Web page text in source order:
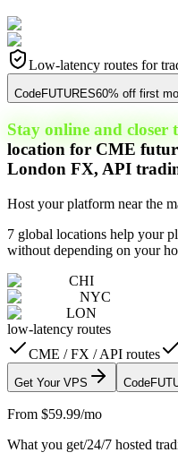
Low-latency routes for
CodeFUTURES60% off first
Stay online and closer
location for CME
London FX, API
Host your platform near the
7 global locations help your
without depending on your
CHI
NYC
LON
low-latency routes
CME / FX / API routes
Get Your VPS Code
From $59.99/mo
What you get/24/7 hosted